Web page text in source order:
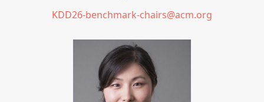
KDD26-benchmark-chairs@acm.org